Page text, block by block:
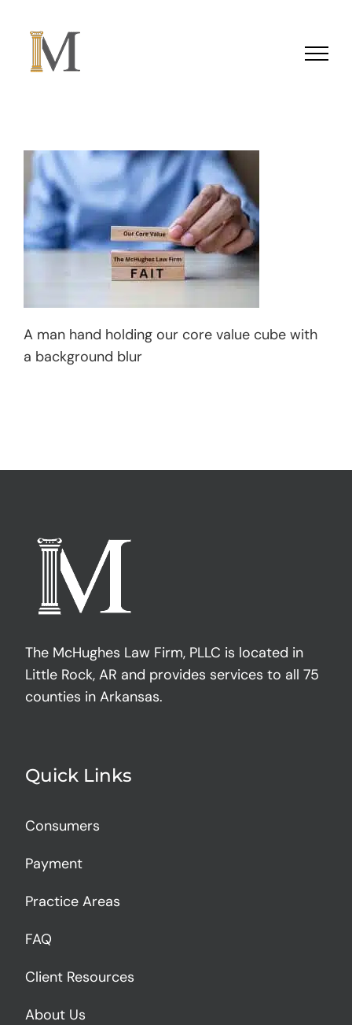
A man hand holding our core value cube with
a background blur
The McHughes Law Firm, PLLC is located in
Little Rock, AR and provides services to all 75
counties in Arkansas.
Quick Links
Consumers
Payment
Practice Areas
FAQ
Client Resources
About Us